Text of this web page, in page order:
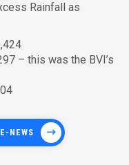
Rainfall as
– this was the BVI’s
NEWS